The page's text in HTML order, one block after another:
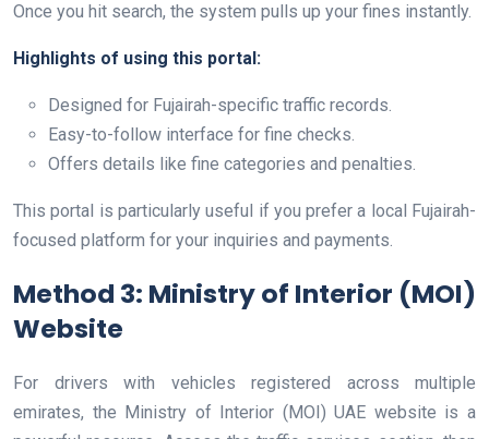
Once you hit search, the system pulls up your fines instantly.
Highlights of using this portal:
Designed for Fujairah-specific traffic records.
Easy-to-follow interface for fine checks.
Offers details like fine categories and penalties.
This portal is particularly useful if you prefer a local Fujairah-
focused platform for your inquiries and payments.
Method 3: Ministry of Interior (MOI)
Website
For drivers with vehicles registered across multiple
emirates, the Ministry of Interior (MOI) UAE website is a